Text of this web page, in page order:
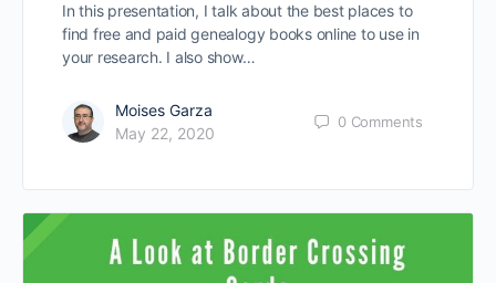
In this presentation, I talk about the best places to
find free and paid genealogy books online to use in
your research. I also show…
Moises Garza
May 22, 2020
0 Comments